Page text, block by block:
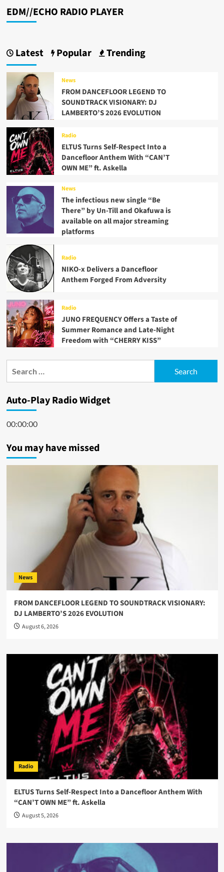
her
her
in
EDM//ECHO RADIO PLAYER
Latest Popular Trending
News
FROM DANCEFLOOR LEGEND TO
SOUNDTRACK VISIONARY: DJ
LAMBERTO’S 2026 EVOLUTION
Radio
ELTUS Turns Self-Respect Into a
Dancefloor Anthem With “CAN’T
OWN ME” ft. Askella
News
The infectious new single “Be
There” by Un-Till and Okafuwa is
available on all major streaming
platforms
Radio
NIKO-x Delivers a Dancefloor
Anthem Forged From Adversity
Radio
JUNO FREQUENCY Offers a Taste of
Summer Romance and Late-Night
Freedom with “CHERRY KISS”
Auto-Play Radio Widget
00:00:00
You may have missed
News
FROM DANCEFLOOR LEGEND TO SOUNDTRACK VISIONARY:
DJ LAMBERTO’S 2026 EVOLUTION
August 6, 2026
Radio
ELTUS Turns Self-Respect Into a Dancefloor Anthem With
“CAN’T OWN ME” ft. Askella
August 5, 2026